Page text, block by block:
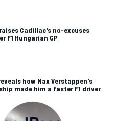
Cadillac's no-excuses
F1 Hungarian GP
how Max Verstappen's
made him a faster F1 driver